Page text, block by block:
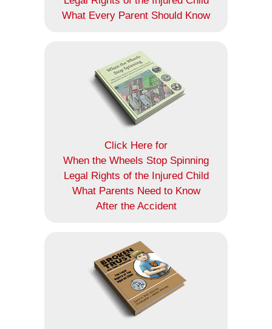
What Every Parent Should Know
Click Here for
When the Wheels Stop Spinning
Legal Rights of the Injured Child
What Parents Need to Know
After the Accident